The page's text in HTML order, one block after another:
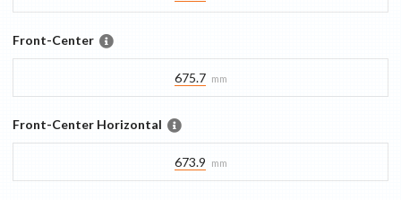
Front-Center
675.7 mm
Front-Center Horizontal
673.9 mm